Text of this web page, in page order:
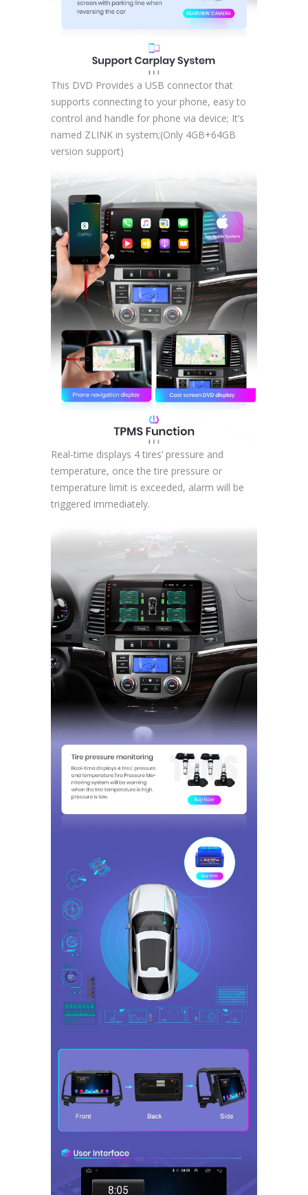
This DVD Provides a USB connector that
supports connecting to your phone, easy to
control and handle for phone via device; It’s
named ZLINK in system;(Only 4GB+64GB
version support)
Real-time displays 4 tires’ pressure and
temperature, once the tire pressure or
temperature limit is exceeded, alarm will be
triggered immediately.